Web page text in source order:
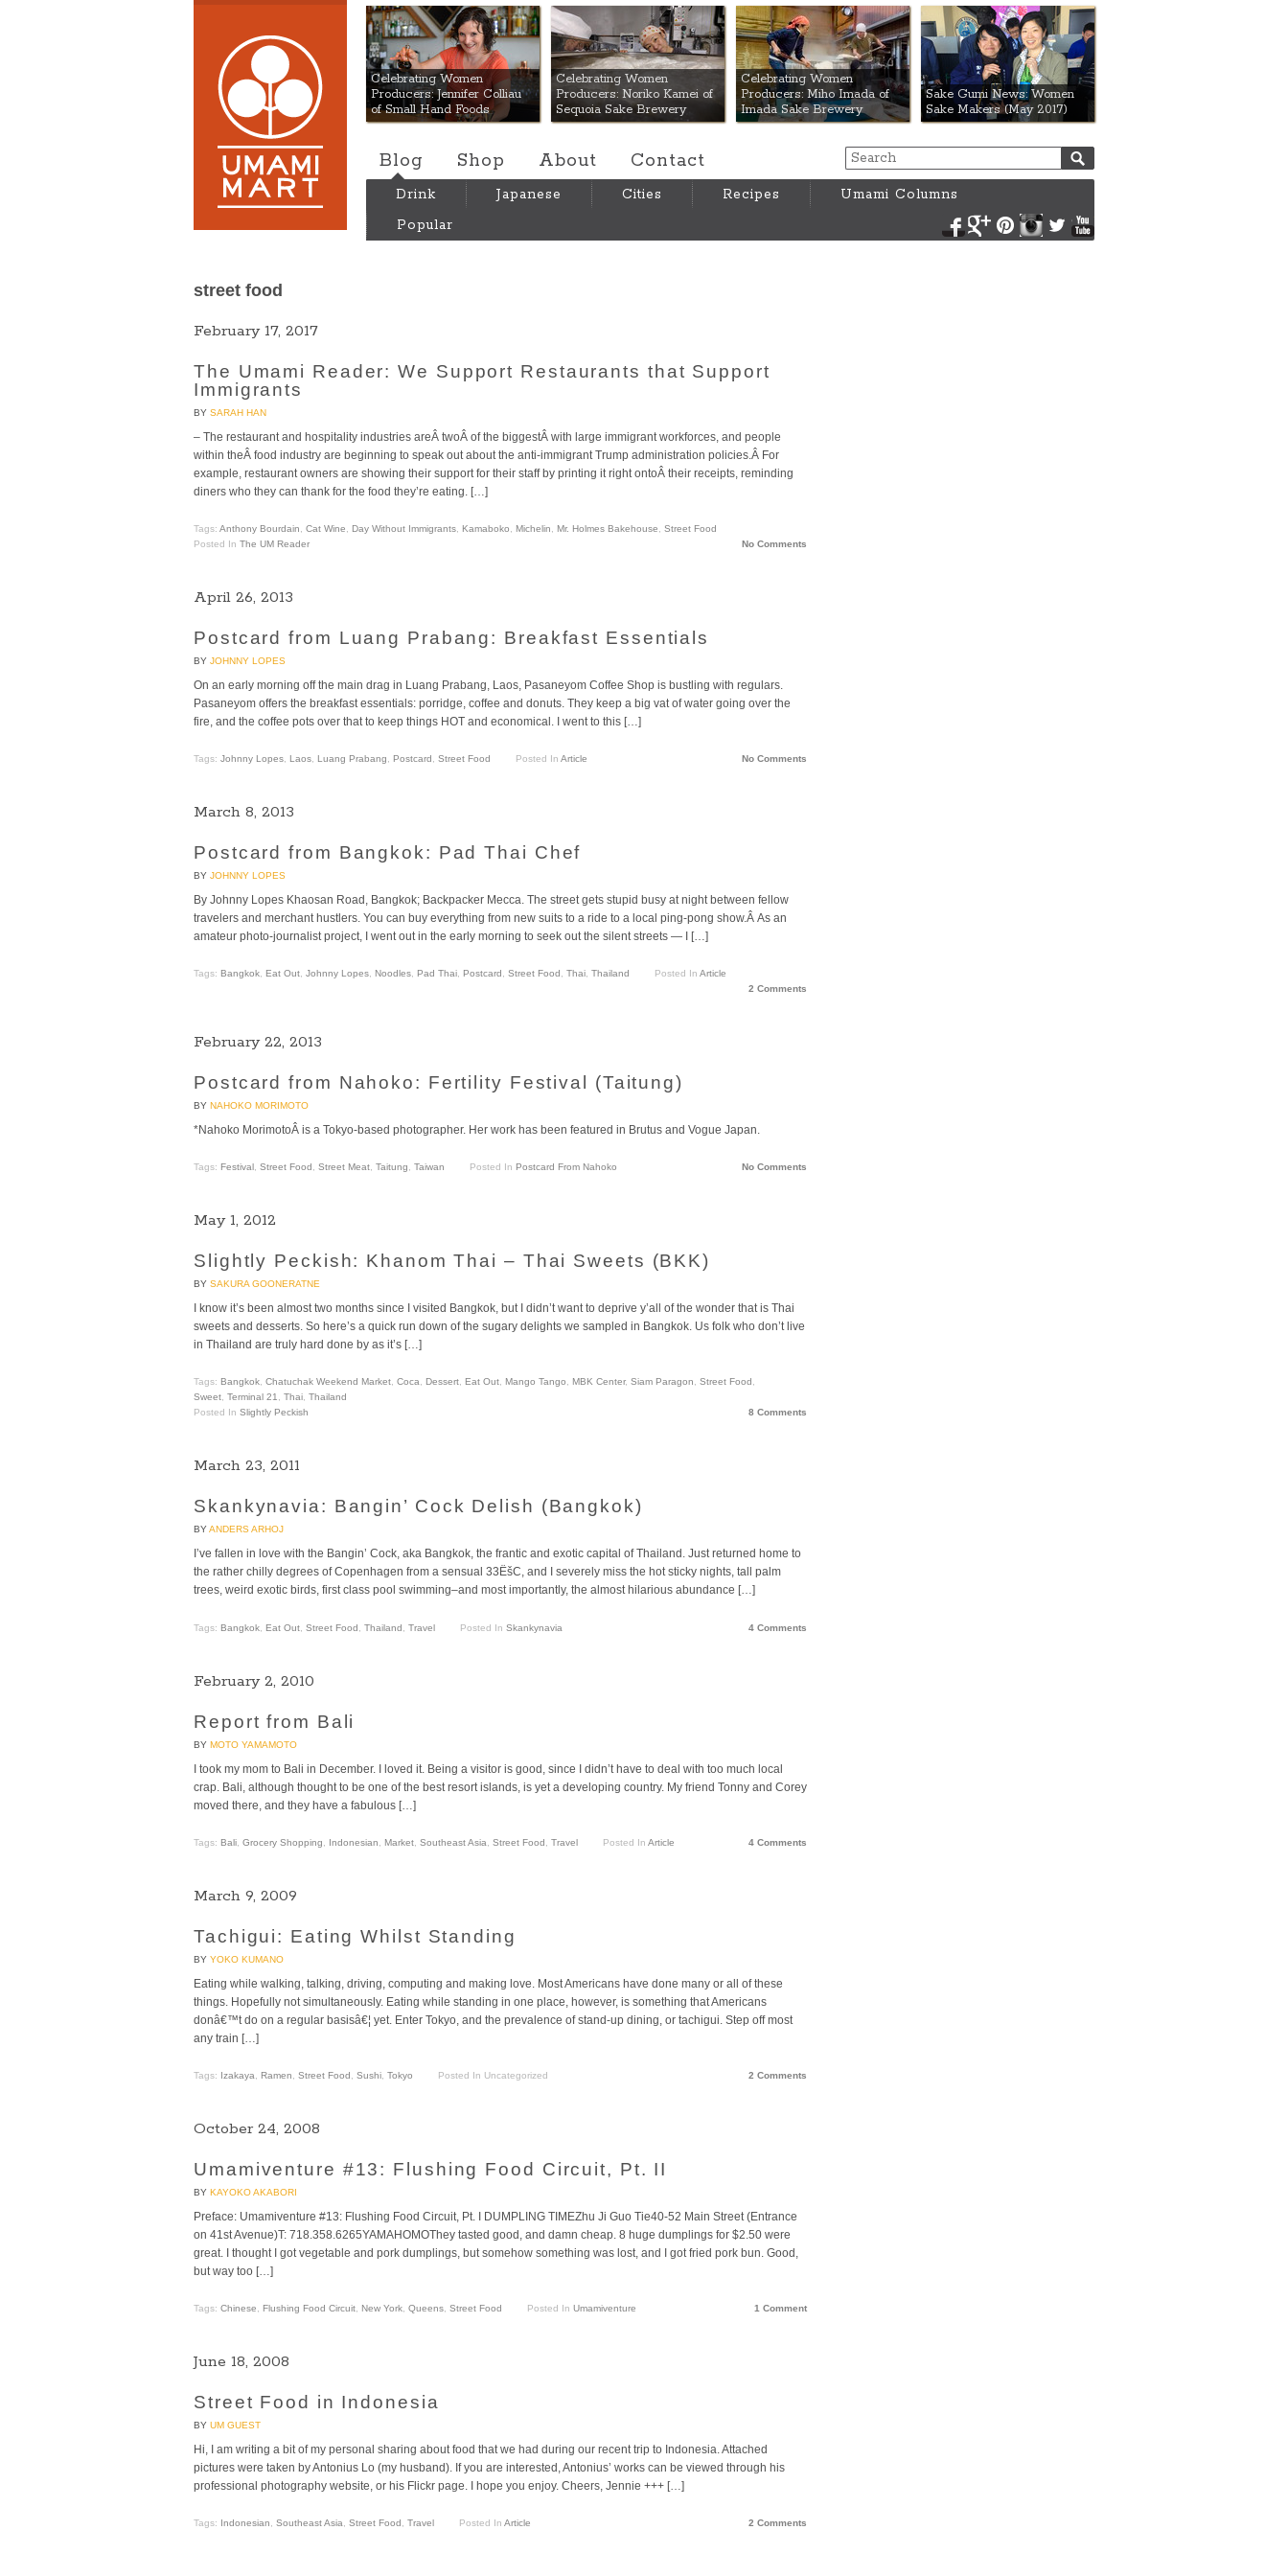
Umami Mart
Celebrating Women
Producers: Jennifer Colliau
of Small Hand Foods
Celebrating Women
Producers: Noriko Kamei of
Sequoia Sake Brewery
Celebrating Women
Producers: Miho Imada of
Imada Sake Brewery
Sake Gumi News: Women
Sake Makers (May 2017)
Blog Shop About Contact
Drink Japanese Cities Recipes
Umami Columns
Popular
FacebookGoogle+PinterestInstagram
Twitter
street food
February 17, 2017
The Umami Reader: We Support Restaurants that Support
Immigrants
BY SARAH HAN
– The restaurant and hospitality industries areÂ twoÂ of the biggestÂ with large immigrant workforces, and people
within theÂ food industry are beginning to speak out about the anti-immigrant Trump administration policies.Â For
example, restaurant owners are showing their support for their staff by printing it right ontoÂ their receipts, reminding
diners who they can thank for the food they’re eating. […]
Tags: Anthony Bourdain Cat Wine Day Without Immigrants Kamaboko Michelin Mr. Holmes Bakehouse
Street Food
Posted In The UM Reader No Comments
April 26, 2013
Postcard from Luang Prabang: Breakfast Essentials
BY JOHNNY LOPES
On an early morning off the main drag in Luang Prabang, Laos, Pasaneyom Coffee Shop is bustling with regulars.
Pasaneyom offers the breakfast essentials: porridge, coffee and donuts. They keep a big vat of water going over the
fire, and the coffee pots over that to keep things HOT and economical. I went to this […]
Tags: Johnny Lopes Laos Luang Prabang Postcard Street Food Posted In Article No Comments
March 8, 2013
Postcard from Bangkok: Pad Thai Chef
BY JOHNNY LOPES
By Johnny Lopes Khaosan Road, Bangkok; Backpacker Mecca. The street gets stupid busy at night between fellow
travelers and merchant hustlers. You can buy everything from new suits to a ride to a local ping-pong show.Â As an
amateur photo-journalist project, I went out in the early morning to seek out the silent streets — I […]
Tags: Bangkok, Eat Out, Johnny Lopes, Noodles, Pad Thai, Postcard, Street Food, Thai, Thailand Posted In Article
2 Comments
February 22, 2013
Postcard from Nahoko: Fertility Festival (Taitung)
BY NAHOKO MORIMOTO
*Nahoko MorimotoÂ is a Tokyo-based photographer. Her work has been featured in Brutus and Vogue Japan.
Tags: Festival, Street Food, Street Meat, Taitung, Taiwan Posted In Postcard From Nahoko No Comments
May 1, 2012
Slightly Peckish: Khanom Thai – Thai Sweets (BKK)
BY SAKURA GOONERATNE
I know it’s been almost two months since I visited Bangkok, but I didn’t want to deprive y’all of the wonder that is Thai
sweets and desserts. So here’s a quick run down of the sugary delights we sampled in Bangkok. Us folk who don’t live
in Thailand are truly hard done by as it’s […]
Tags: Bangkok, Chatuchak Weekend Market, Coca, Dessert, Eat Out, Mango Tango, MBK Center, Siam Paragon, Street Food ,
Sweet, Terminal 21, Thai, Thailand
Posted In Slightly Peckish 8 Comments
March 23, 2011
Skankynavia: Bangin’ Cock Delish (Bangkok)
BYANDERS ARHOJ
I’ve fallen in love with the Bangin’ Cock, aka Bangkok, the frantic and exotic capital of Thailand. Just returned home to
the rather chilly degrees of Copenhagen from a sensual 33ËšC, and I severely miss the hot sticky nights, tall palm
trees, weird exotic birds, first class pool swimming–and most importantly, the almost hilarious abundance […]
Tags: Bangkok Eat Out Street Food Thailand Travel Posted In Skankynavia 4 Comments
February 2, 2010
Report from Bali
BY MOTO YAMAMOTO
I took my mom to Bali in December. I loved it. Being a visitor is good, since I didn’t have to deal with too much local
crap. Bali, although thought to be one of the best resort islands, is yet a developing country. My friend Tonny and Corey
moved there, and they have a fabulous […]
Tags: Bali Grocery Shopping Indonesian Market Southeast Asia Street Food Travel Posted In Article 4 Comments
March 9, 2009
Tachigui: Eating Whilst Standing
BY YOKO KUMANO
Eating while walking, talking, driving, computing and making love. Most Americans have done many or all of these
things. Hopefully not simultaneously. Eating while standing in one place, however, is something that Americans
donâ€™t do on a regular basisâ€¦ yet. Enter Tokyo, and the prevalence of stand-up dining, or tachigui. Step off most
any train […]
Tags: Izakaya Ramen Street Food Sushi Tokyo Posted In Uncategorized 2 Comments
October 24, 2008
Umamiventure #13: Flushing Food Circuit, Pt. II
BY KAYOKO AKABORI
Preface: Umamiventure #13: Flushing Food Circuit, Pt. I DUMPLING TIMEZhu Ji Guo Tie40-52 Main Street (Entrance
on 41st Avenue)T: 718.358.6265YAMAHOMOThey tasted good, and damn cheap. 8 huge dumplings for $2.50 were
great. I thought I got vegetable and pork dumplings, but somehow something was lost, and I got fried pork bun. Good,
but way too […]
Tags: Chinese Flushing Food Circuit New York Queens Street Food Posted In Umamiventure 1 Comment
June 18, 2008
Street Food in Indonesia
BY UM GUEST
Hi, I am writing a bit of my personal sharing about food that we had during our recent trip to Indonesia. Attached
pictures were taken by Antonius Lo (my husband). If you are interested, Antonius’ works can be viewed through his
professional photography website, or his Flickr page. I hope you enjoy. Cheers, Jennie +++ […]
Tags: Indonesian Southeast Asia Street Food Travel Posted In Article 2 Comments